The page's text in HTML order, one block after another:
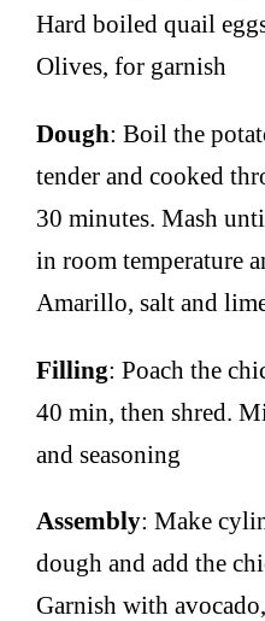
Hard boiled quail
Olives, for garnish
Dough: Boil the
tender and cooked
30 minutes. Mash
in room temperature
Amarillo, salt and
Filling: Poach the
40 min, then shred.
and seasoning
Assembly: Make
dough and add the
Garnish with